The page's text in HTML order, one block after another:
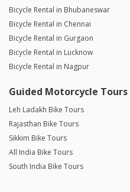
Bicycle Rental in Bhubaneswar
Bicycle Rental in Chennai
Bicycle Rental in Gurgaon
Bicycle Rental in Lucknow
Bicycle Rental in Nagpur
Guided Motorcycle Tours
Leh Ladakh Bike Tours
Rajasthan Bike Tours
Sikkim Bike Tours
All India Bike Tours
South India Bike Tours